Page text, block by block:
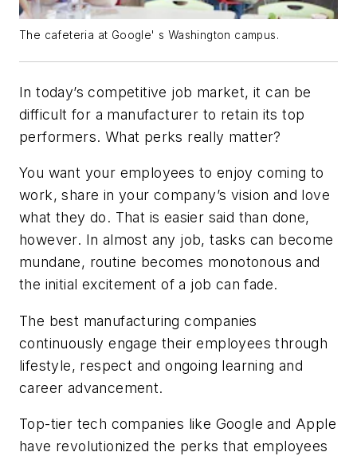
The cafeteria at Google' s Washington campus.
In today’s competitive job market, it can be
difficult for a manufacturer to retain its top
performers. What perks really matter?
You want your employees to enjoy coming to
work, share in your company’s vision and love
what they do. That is easier said than done,
however. In almost any job, tasks can become
mundane, routine becomes monotonous and
the initial excitement of a job can fade.
The best manufacturing companies
continuously engage their employees through
lifestyle, respect and ongoing learning and
career advancement.
Top-tier tech companies like Google and Apple
have revolutionized the perks that employees